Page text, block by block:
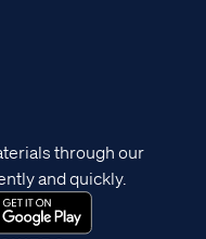
through our
and quickly.